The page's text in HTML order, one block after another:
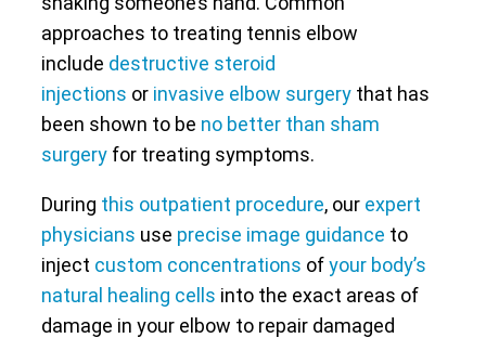
approaches to treating tennis elbow
include destructive steroid
injections or invasive elbow surgerythat has
been shown to be no better than sham
surgeryfor treating symptoms.
During this outpatient procedure, our expert
physicians use precise image guidance to
inject custom concentrations ofyour body’s
natural healing cells into the exact areas of
damage in your elbow to repair damaged